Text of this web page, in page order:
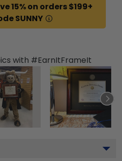
15% on orders $199+
SUNNY
with #EarnItFrameIt